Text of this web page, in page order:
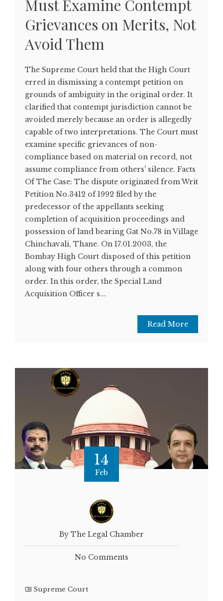
Must Examine Contempt
Grievances on Merits, Not
Avoid Them
The Supreme Court held that the High Court
erred in dismissing a contempt petition on
grounds of ambiguity in the original order. It
clarified that contempt jurisdiction cannot be
avoided merely because an order is allegedly
capable of two interpretations. The Court must
examine specific grievances of non-
compliance based on material on record, not
assume compliance from others' silence. Facts
Of The Case: The dispute originated from Writ
Petition No.3412 of 1992 filed by the
predecessor of the appellants seeking
completion of acquisition proceedings and
possession of land bearing Gat No.78 in Village
Chinchavali, Thane. On 17.01.2003, the
Bombay High Court disposed of this petition
along with four others through a common
order. In this order, the Special Land
Acquisition Officer s...
Read More
14
Feb
By The Legal Chamber
No Comments
Supreme Court